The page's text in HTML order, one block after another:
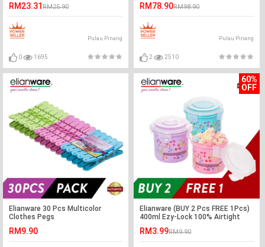
RM23.31RM25.90
Pulau Pinang
0 1695
RM78.90RM98.90
Pulau Pinang
2 2510
Elianware 30 Pcs Multicolor
Clothes Pegs
RM9.90
60%
OFF
Elianware (BUY 2 Pcs FREE 1Pcs)
400ml Ezy-Lock 100% Airtight
RM3.99RM9.90